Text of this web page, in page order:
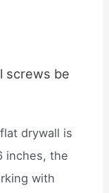
screws be
drywall is
inches, the
with